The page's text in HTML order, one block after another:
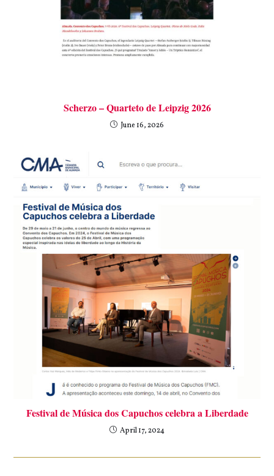
Scherzo – Quarteto de Leipzig 2026
June 16, 2026
Festival de Música dos Capuchos celebra a Liberdade
April 17, 2024